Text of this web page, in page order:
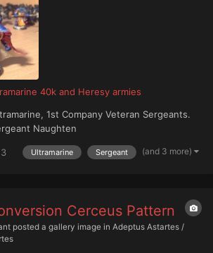
40k and Heresy armies
1st Company Veteran Sergeants.
Naughten
Ultramarine Sergeant (and 3 more)
Cerceus Pattern
posted a gallery image in Adeptus Astartes /